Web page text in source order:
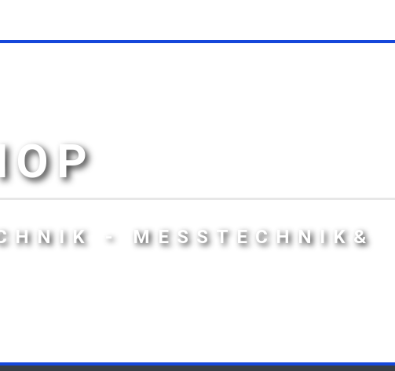
- MESSTECHNIK&